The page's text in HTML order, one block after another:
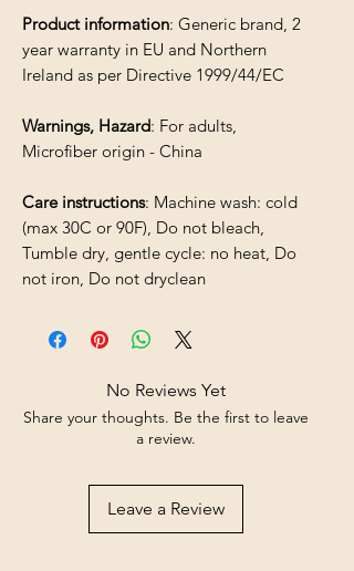
Product information: Generic brand, 2
year warranty in EU and Northern
Ireland as per Directive 1999/44/EC
Warnings, Hazard: For adults,
Microfiber origin - China
Care instructions: Machine wash: cold
(max 30C or 90F), Do not bleach,
Tumble dry, gentle cycle: no heat, Do
not iron, Do not dryclean
No Reviews Yet
Share your thoughts. Be the first to leave
a review.
Leave a Review